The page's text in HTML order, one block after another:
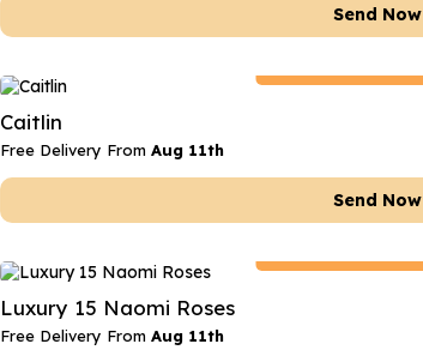
Send Now
Caitlin
Free Delivery From Aug 11th
Send Now
Luxury 15 Naomi Roses
Free Delivery From Aug 11th